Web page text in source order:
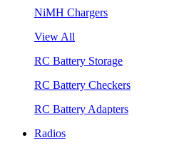
NiMH Chargers
View All
RC Battery Storage
RC Battery Checkers
RC Battery Adapters
Radios